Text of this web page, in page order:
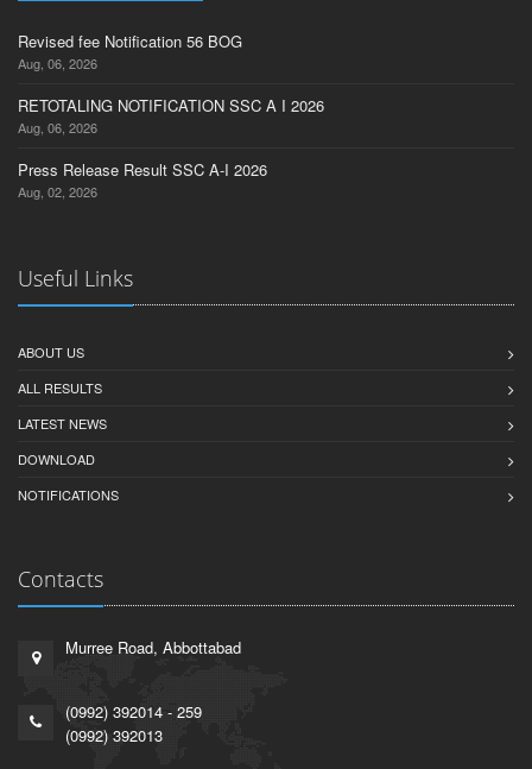
Revised fee Notification 56 BOG
Aug, 06, 2026
RETOTALING NOTIFICATION SSC A I 2026
Aug, 06, 2026
Press Release Result SSC A-I 2026
Aug, 02, 2026
Useful Links
ABOUT US
ALL RESULTS
LATEST NEWS
DOWNLOAD
NOTIFICATIONS
Contacts
Murree Road, Abbottabad
(0992) 392014 - 259
(0992) 392013